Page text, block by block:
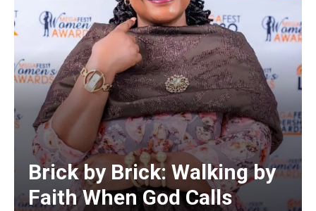
Brick by Brick: Walking by
Faith When God Calls